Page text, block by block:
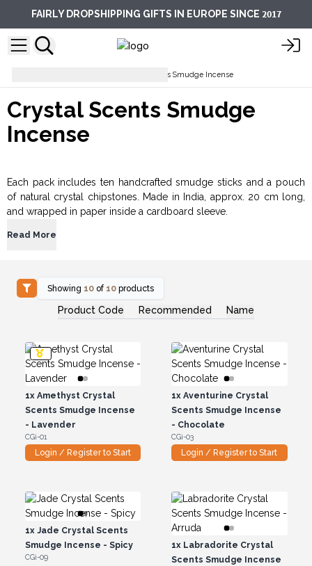
FAIRLY DROPSHIPPING GIFTS IN EUROPE SINCE 2017
Crystal Scents Smudge Incense
Crystal Scents Smudge
Incense
Each pack includes ten handcrafted smudge sticks and a pouch
of natural crystal chipstones. Made in India, approx. 20 cm long,
and wrapped in paper inside a cardboard sleeve.
Read More
Showing 10 of 10 products
Product Code Recommended Name
1xAmethyst Crystal
Scents Smudge Incense
- Lavender
CGi-01
Login / Register to Start
1x Aventurine Crystal
Scents Smudge Incense
- Chocolate
CGi-03
Login / Register to Start
1xJade Crystal Scents
Smudge Incense - Spicy
CGi-09
1x Labradorite Crystal
Scents Smudge Incense